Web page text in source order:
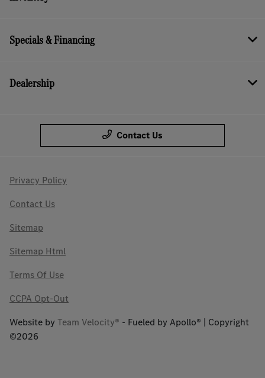
Specials & Financing
Dealership
Contact Us
Privacy Policy
Contact Us
Sitemap
Sitemap Html
Terms Of Use
CCPA Opt-Out
Website byTeam Velocity® - Fueled by Apollo® | Copyright
©2026